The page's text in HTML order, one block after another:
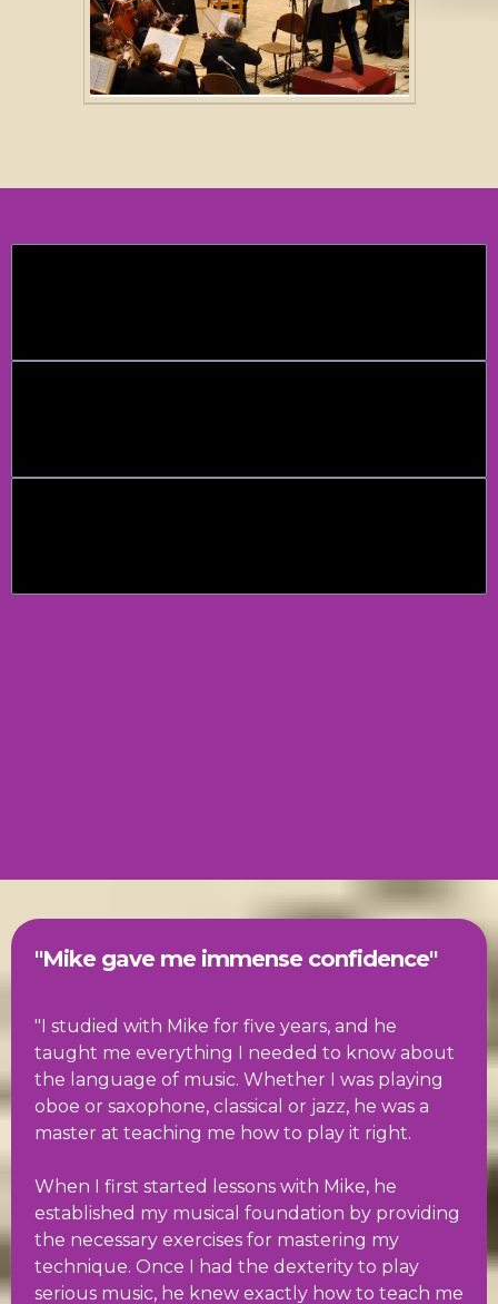
"Mike gave me immense confidence"
"I studied with Mike for five years, and he
taught me everything I needed to know about
the language of music. Whether I was playing
oboe or saxophone, classical or jazz, he was a
master at teaching me how to play it right.
When I first started lessons with Mike, he
established my musical foundation by providing
the necessary exercises for mastering my
technique. Once I had the dexterity to play
serious music, he knew exactly how to teach me